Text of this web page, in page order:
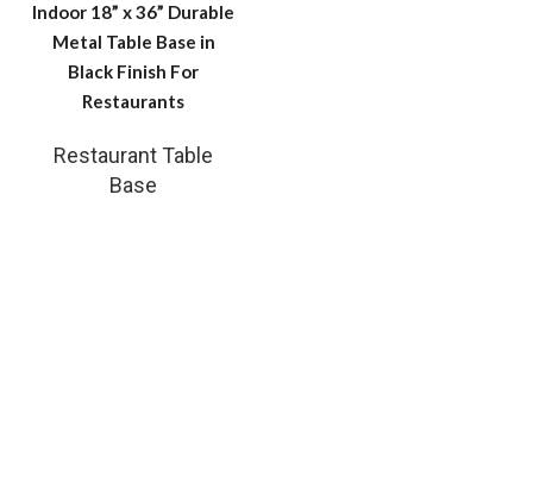
Indoor 18” x 36” Durable
Metal Table Base in
Black Finish For
Restaurants
Restaurant Table
Base